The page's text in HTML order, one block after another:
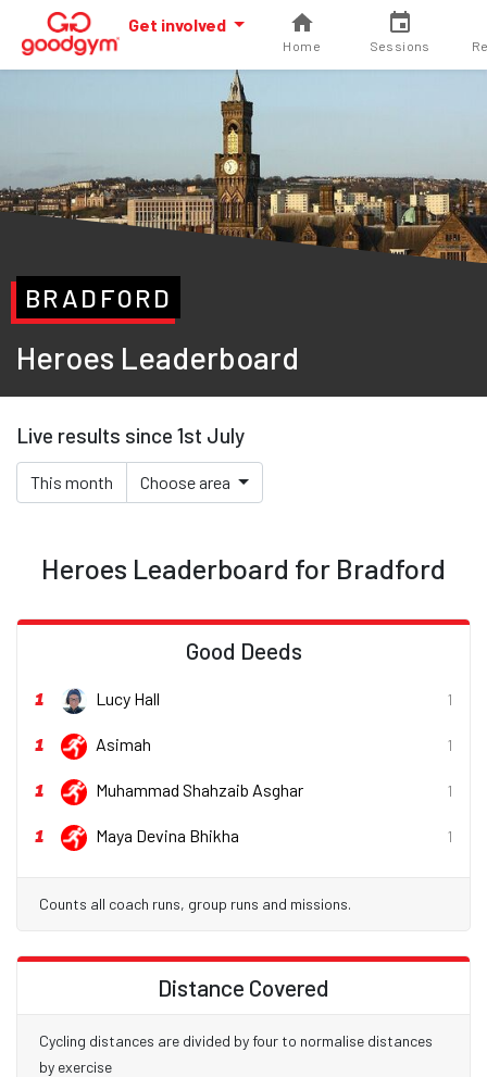
Get involved
Home Sessions
BRADFORD
Heroes Leaderboard
Live results since 1st July
This month Choose area
Heroes Leaderboard for Bradford
Good Deeds
1 Lucy Hall 1
1 Asimah 1
1 Muhammad Shahzaib Asghar 1
1 Maya Devina Bhikha 1
Counts all coach runs, group runs and missions.
Distance Covered
Cycling distances are divided by four to normalise distances
by exercise